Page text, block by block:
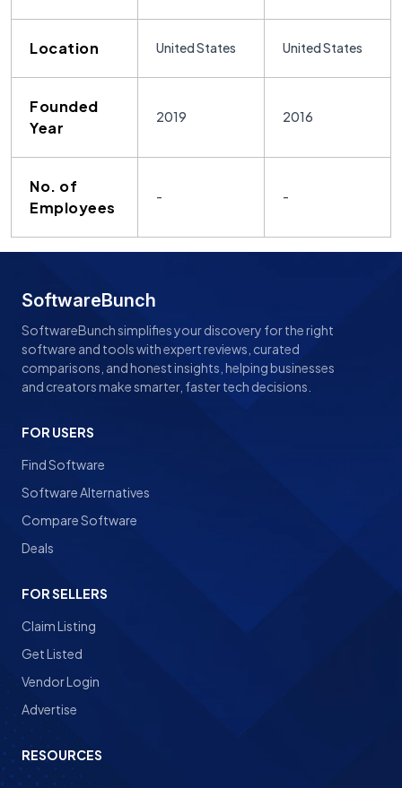
Location United States United States
Founded
Year
2019 2016
No. of
Employees
- -
SoftwareBunch
SoftwareBunch simplifies your discovery for the right
software and tools with expert reviews, curated
comparisons, and honest insights, helping businesses
and creators make smarter, faster tech decisions.
FOR USERS
Find Software
Software Alternatives
Compare Software
Deals
FOR SELLERS
Claim Listing
Get Listed
Vendor Login
Advertise
RESOURCES